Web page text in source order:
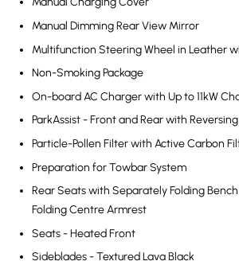
Manual Dimming Rear View Mirror
Multifunction Steering Wheel in Leather
Non-Smoking Package
On-board AC Charger with Up to 11kW
ParkAssist - Front and Rear with
Particle-Pollen Filter with Active Carbon
Preparation for Towbar System
Rear Seats with Separately Folding
Folding Centre Armrest
Seats - Heated Front
Sideblades - Textured Lava Black